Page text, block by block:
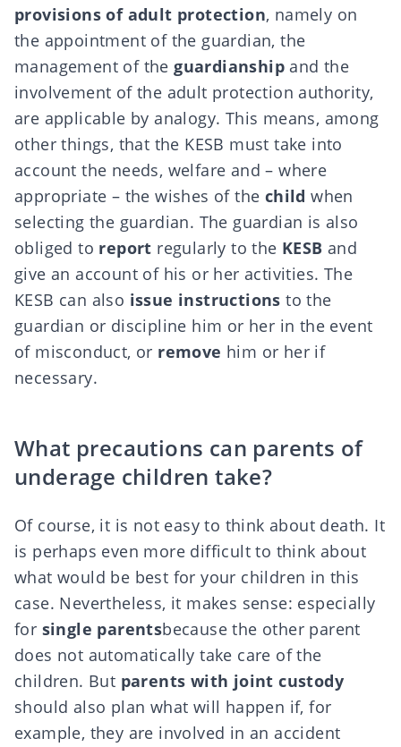
provisions of adult protection, namely on
the appointment of the guardian, the
management of theguardianship and the
involvement of the adult protection authority,
are applicable by analogy. This means, among
other things, that the KESB must take into
account the needs, welfare and – where
appropriate – the wishes of the child when
selecting the guardian. The guardian is also
obliged to report regularly to the KESB and
give an account of his or her activities. The
KESB can also issue instructions to the
guardian or discipline him or her in the event
of misconduct, or remove him or her if
necessary.
What precautions can parents of
underage children take?
Of course, it is not easy to think about death. It
is perhaps even more difficult to think about
what would be best for your children in this
case. Nevertheless, it makes sense: especially
for single parentsbecause the other parent
does not automatically take care of the
children. But parents with joint custody
should also plan what will happen if, for
example, they are involved in an accident